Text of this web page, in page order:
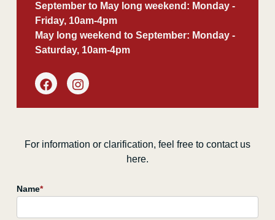
September to May long weekend: Monday -
Friday, 10am-4pm
May long weekend to September: Monday -
Saturday, 10am-4pm
For information or clarification, feel free to contact us
here.
Name*